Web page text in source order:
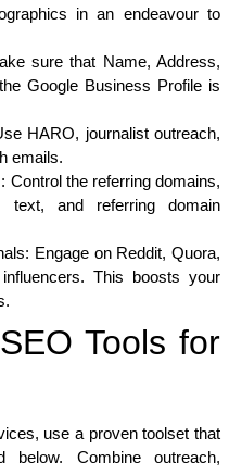
in an endeavour to
sure that Name, Address,
Google Business Profile is
HARO, journalist outreach,
emails.
: Control the referring domains,
text, and referring domain
: Engage on Reddit, Quora,
This boosts your
Tools for
use a proven toolset that
below. Combine outreach,